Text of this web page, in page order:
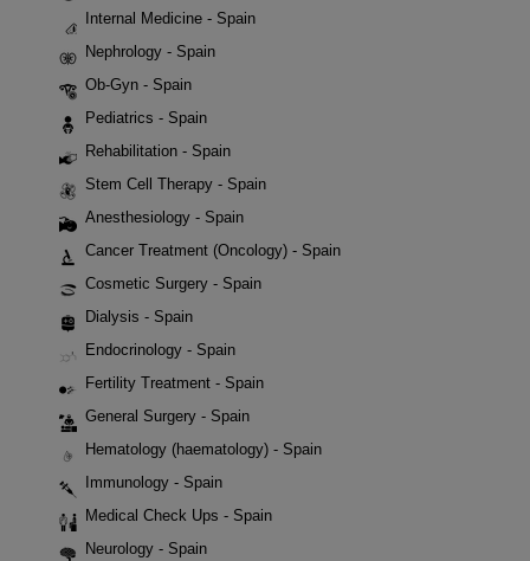
Internal Medicine - Spain
Nephrology - Spain
Ob-Gyn - Spain
Pediatrics - Spain
Rehabilitation - Spain
Stem Cell Therapy - Spain
Anesthesiology - Spain
Cancer Treatment (Oncology) - Spain
Cosmetic Surgery - Spain
Dialysis - Spain
Endocrinology - Spain
Fertility Treatment - Spain
General Surgery - Spain
Hematology (haematology) - Spain
Immunology - Spain
Medical Check Ups - Spain
Neurology - Spain